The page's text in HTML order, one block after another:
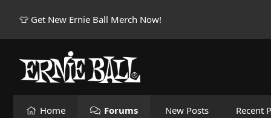
👕 Get New Ernie Ball Merch Now!
Home Forums New Posts Recent